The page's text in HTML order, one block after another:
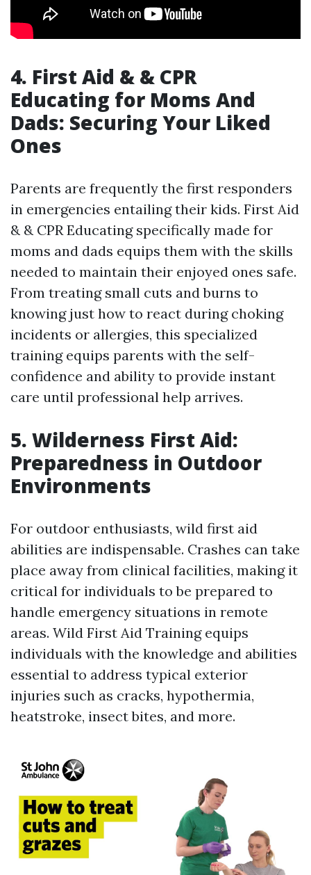
4. First Aid & & CPR
Educating for Moms And
Dads: Securing Your Liked
Ones
Parents are frequently the first responders
in emergencies entailing their kids. First Aid
& & CPR Educating specifically made for
moms and dads equips them with the skills
needed to maintain their enjoyed ones safe.
From treating small cuts and burns to
knowing just how to react during choking
incidents or allergies, this specialized
training equips parents with the self-
confidence and ability to provide instant
care until professional help arrives.
5. Wilderness First Aid:
Preparedness in Outdoor
Environments
For outdoor enthusiasts, wild first aid
abilities are indispensable. Crashes can take
place away from clinical facilities, making it
critical for individuals to be prepared to
handle emergency situations in remote
areas. Wild First Aid Training equips
individuals with the knowledge and abilities
essential to address typical exterior
injuries such as cracks, hypothermia,
heatstroke, insect bites, and more.